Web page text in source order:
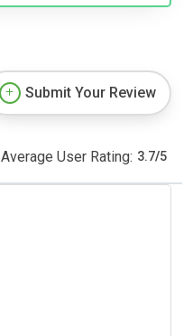
Submit Your Review
Average User Rating: 3.7/5